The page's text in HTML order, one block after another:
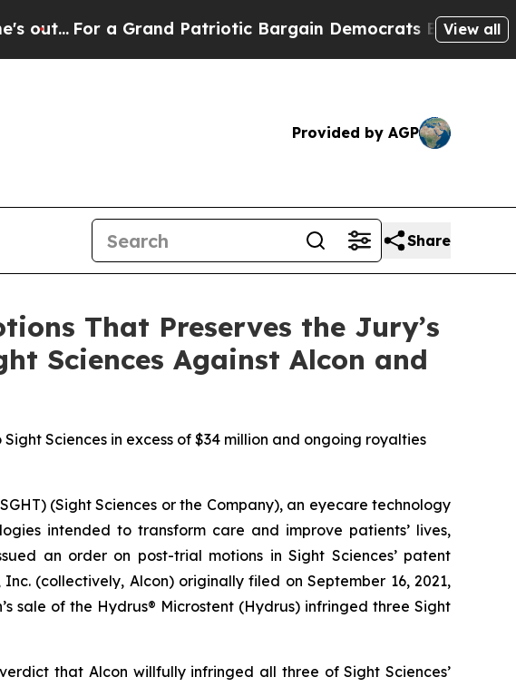
a Grand Patriotic Bargain Democrats Endorse Rogers,View all
Provided by AGP
Share
That Preserves the Jury’s
Sciences Against Alcon and
Sciences in excess of $34 million and ongoing royalties
(Sight Sciences or the Company), an eyecare technology
intended to transform care and improve patients’ lives,
an order on post-trial motions in Sight Sciences’ patent
(collectively, Alcon) originally filed on September 16, 2021,
sale of the Hydrus® Microstent (Hydrus) infringed three Sight
that Alcon willfully infringed all three of Sight Sciences’